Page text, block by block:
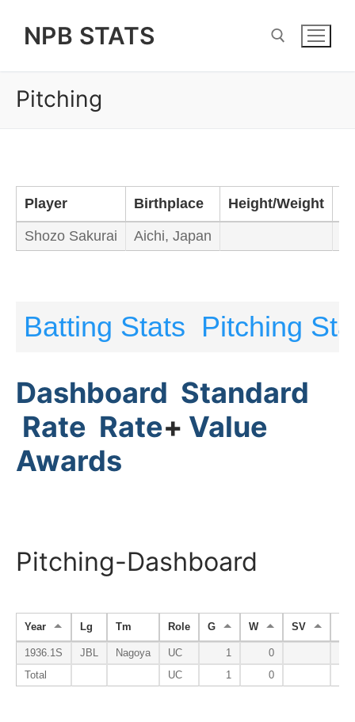
NPB STATS
Pitching
Player Birthplace Height/Weight
Shozo Sakurai Aichi, Japan
Batting Stats Pitching
Dashboard Standard
Rate Rate+ Value
Awards
Pitching-Dashboard
Year Lg Tm Role G W SV
1936.1S JBL Nagoya UC 1
0
Total
UC 1 0